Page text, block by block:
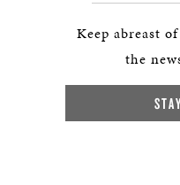
Keep abreast of
the